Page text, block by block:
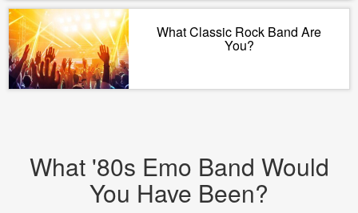
What Classic Rock Band Are
You?
What '80s Emo Band Would
You Have Been?